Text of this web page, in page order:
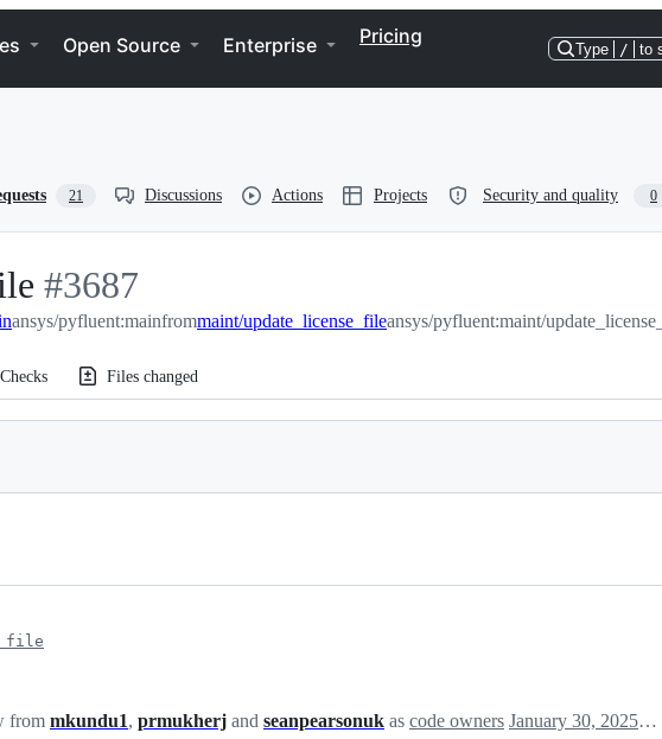
Open Source Enterprise Pricing
Type / to
21 Discussions Actions Projects Security and quality 0
-
#3687
#3687
ansys/pyfluent:mainfrommaint/update_license_fileansys/pyfluent:maint/
Checks Files changed
file
from mkundu1, prmukherj and seanpearsonuk as code owners January 30, 2025 06:55